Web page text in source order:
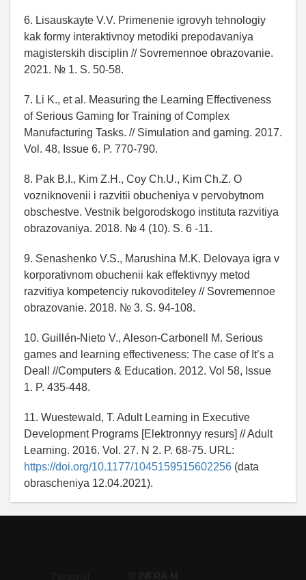
6. Lisauskayte V.V. Primenenie igrovyh tehnologiy
kak formy interaktivnoy metodiki prepodavaniya
magisterskih disciplin // Sovremennoe obrazovanie.
2021. № 1. S. 50-58.
7. Li K., et al. Measuring the Learning Effectiveness
of Serious Gaming for Training of Complex
Manufacturing Tasks. // Simulation and gaming. 2017.
Vol. 48, Issue 6. P. 770-790.
8. Pak B.I., Kim Z.H., Coy Ch.U., Kim Ch.Z. O
vozniknovenii i razvitii obucheniya v pervobytnom
obschestve. Vestnik belgorodskogo instituta razvitiya
obrazovaniya. 2018. № 4 (10). S. 6 -11.
9. Senashenko V.S., Marushina M.K. Delovaya igra v
korporativnom obuchenii kak effektivnyy metod
razvitiya kompetenciy rukovoditeley // Sovremennoe
obrazovanie. 2018. № 3. S. 94-108.
10. Guillén-Nieto V., Aleson-Carbonell M. Serious
games and learning effectiveness: The case of It’s a
Deal! //Computers & Education. 2012. Vol 58, Issue
1. P. 435-448.
11. Wuestewald, T. Adult Learning in Executive
Development Programs [Elektronnyy resurs] // Adult
Learning. 2016. Vol. 27. N 2. P. 68-75. URL:
https://doi.org/10.1177/1045159515602256 (data
obrascheniya 12.04.2021).
© INFRA-M